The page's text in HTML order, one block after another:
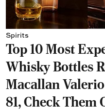
Spirits
Top 10 Most
Whisky Bottles
Macallan
81, Check Them